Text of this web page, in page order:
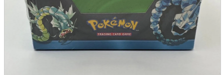
Miscellaneous goods and accessories
BL
Those who want to sell
Safe purchase